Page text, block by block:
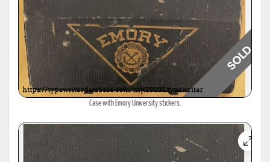
Case with Emory University stickers.